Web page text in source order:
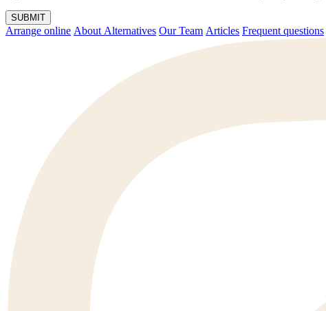
SUBMIT
Arrange online About Alternatives Our Team Articles Frequent questions